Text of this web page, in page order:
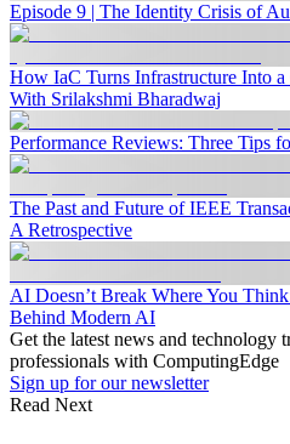
Episode 9 | The Identity Crisis of
How IaC Turns Infrastructure Into
With Srilakshmi Bharadwaj
Performance Reviews: Three Tips
The Past and Future of IEEE
A Retrospective
AI Doesn’t Break Where You
Behind Modern AI
Get the latest news and technology
professionals with ComputingEdge
Sign up for our newsletter
Read Next